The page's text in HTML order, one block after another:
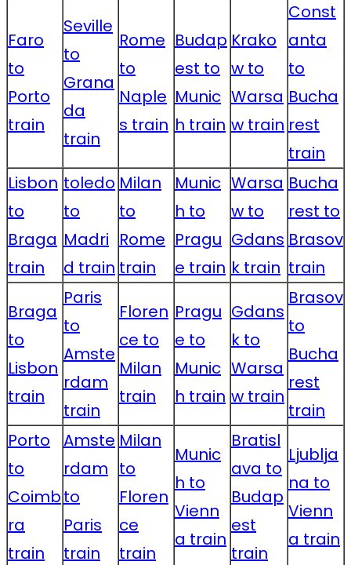
Faro
to
Porto
train
Seville
to
Grana
da
train
Rome
to
Naple
s train
Budap
est to
Munic
h train
Krako
w to
Warsa
w train
Const
anta
to
Bucha
rest
train
Lisbon
to
Braga
train
toledo
to
Madri
d train
Milan
to
Rome
train
Munic
h to
Pragu
e train
Warsa
w to
Gdans
k train
Bucha
rest to
Brasov
train
Braga
to
Lisbon
train
Paris
to
Amste
rdam
train
Floren
ce to
Milan
train
Pragu
e to
Munic
h train
Gdans
k to
Warsa
w train
Brasov
to
Bucha
rest
train
Porto
to
Coimb
ra
train
Amste
rdam
to
Paris
train
Milan
to
Floren
ce
train
Munic
h to
Vienn
a train
Bratisl
ava to
Budap
est
train
Ljublja
na to
Vienn
a train